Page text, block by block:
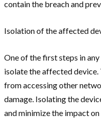
contain the breach and
Isolation of the affected
One of the first steps in
isolate the affected
from accessing other
damage. Isolating the
and minimize the impact